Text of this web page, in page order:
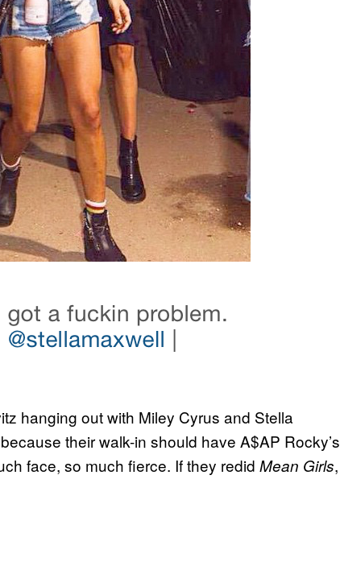
hanging out with Miley Cyrus and Stella
their walk-in should have A$AP Rocky’s
face, so much fierce. If they redid Mean Girls,